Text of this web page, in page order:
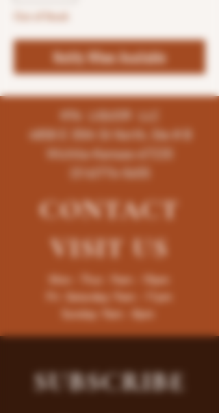
Notify When Available
K96 LIQUOR LLC
4858 E 35th St North, Ste # B
Wichita-Kansas-67220
(316)776-5655
CONTACT
VISITUS
Mon - Thur : 9am - 10pm
Fri -Saturday: 9am - 11pm
Sunday: 9am - 8pm
SUBSCRIBE